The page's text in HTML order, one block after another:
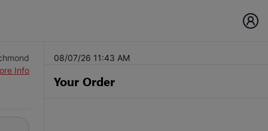
Info
08/07/26 11:43 AM
Your Order